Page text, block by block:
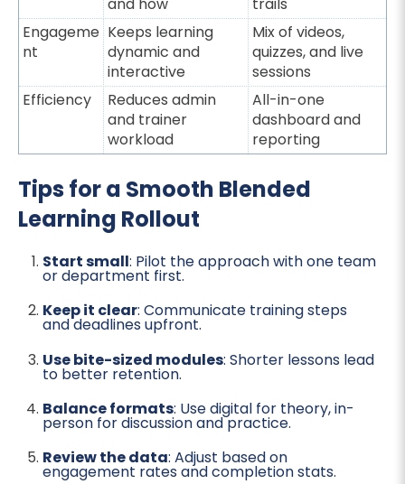
Engageme
nt
Keeps learning
dynamic and
interactive
Mix of videos,
quizzes, and live
sessions
Efficiency
Reduces admin
and trainer
workload
All-in-one
dashboard and
reporting
Tips for a Smooth Blended
Learning Rollout
Start small: Pilot the approach with one team
or department first.
Keep it clear: Communicate training steps
and deadlines upfront.
Use bite-sized modules: Shorter lessons lead
to better retention.
Balance formats: Use digital for theory, in-
person for discussion and practice.
Review the data: Adjust based on
engagement rates and completion stats.